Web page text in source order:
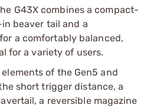
G43X combines a compact-
beaver tail and a
a comfortably balanced,
for a variety of users.
of the Gen5 and
short trigger distance, a
a reversible magazine